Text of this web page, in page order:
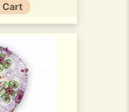
Cart